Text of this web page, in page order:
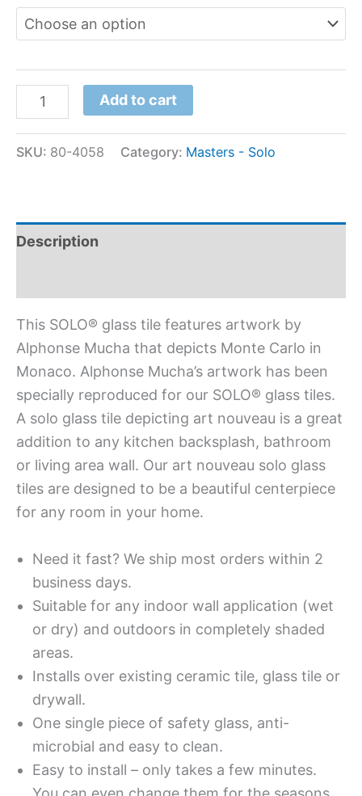
Add to cart
SKU: 80-4058 Category: Masters - Solo
Description
This SOLO® glass tile features artwork by
Alphonse Mucha that depicts Monte Carlo in
Monaco. Alphonse Mucha’s artwork has been
specially reproduced for our SOLO® glass tiles.
A solo glass tile depicting art nouveau is a great
addition to any kitchen backsplash, bathroom
or living area wall. Our art nouveau solo glass
tiles are designed to be a beautiful centerpiece
for any room in your home.
Need it fast? We ship most orders within 2
business days.
Suitable for any indoor wall application (wet
or dry) and outdoors in completely shaded
areas.
Installs over existing ceramic tile, glass tile or
drywall.
One single piece of safety glass, anti-
microbial and easy to clean.
Easy to install – only takes a few minutes.